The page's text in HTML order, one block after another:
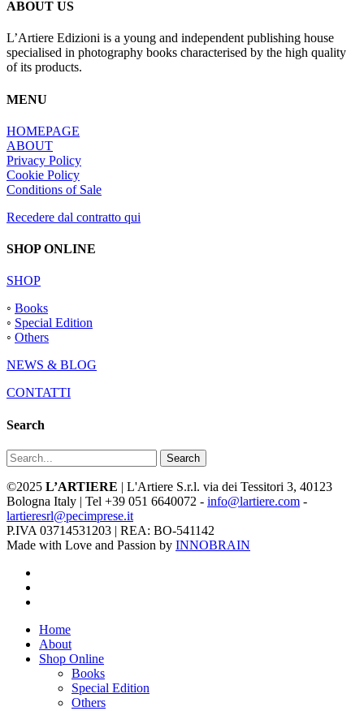
ABOUT US
L’Artiere Edizioni is a young and independent publishing house
specialised in photography books characterised by the high quality
of its products.
MENU
HOMEPAGE
ABOUT
Privacy Policy
Cookie Policy
Conditions of Sale
Recedere dal contratto qui
SHOP ONLINE
SHOP
◦ Books
◦ Special Edition
◦ Others
NEWS & BLOG
CONTATTI
Search
Search
©2025 L’ARTIERE | L'Artiere S.r.l. via dei Tessitori 3, 40123
Bologna Italy | Tel +39 051 6640072 - info@lartiere.com -
lartieresrl@pecimprese.it
P.IVA 03714531203 | REA: BO-541142
Made with Love and Passion by INNOBRAIN
Close
Menu
Home
About
Shop Online
Books
Special Edition
Others